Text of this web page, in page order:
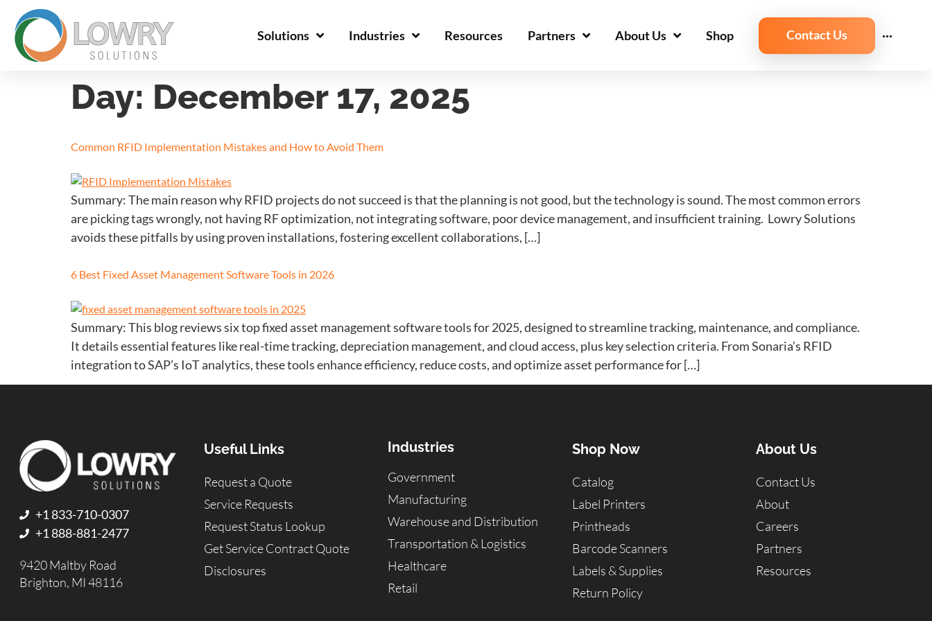
Solutions Industries Resources Partners About Us Shop Contact Us ···
Day: December 17, 2025
Common RFID Implementation Mistakes and How to Avoid Them
Summary: The main reason why RFID projects do not succeed is that the planning is not good, but the technology is sound. The most common errors
are picking tags wrongly, not having RF optimization, not integrating software, poor device management, and insufficient training. Lowry Solutions
avoids these pitfalls by using proven installations, fostering excellent collaborations, […]
6 Best Fixed Asset Management Software Tools in 2026
Summary: This blog reviews six top fixed asset management software tools for 2025, designed to streamline tracking, maintenance, and compliance.
It details essential features like real-time tracking, depreciation management, and cloud access, plus key selection criteria. From Sonaria’s RFID
integration to SAP’s IoT analytics, these tools enhance efficiency, reduce costs, and optimize asset performance for […]
+1 833-710-0307
+1 888-881-2477
9420 Maltby Road
Brighton, MI 48116
Useful Links
Request a Quote
Service Requests
Request Status Lookup
Get Service Contract Quote
Disclosures
Industries
Government
Manufacturing
Warehouse and Distribution
Transportation & Logistics
Healthcare
Retail
Shop Now
Catalog
Label Printers
Printheads
Barcode Scanners
Labels & Supplies
Return Policy
About Us
Contact Us
About
Careers
Partners
Resources